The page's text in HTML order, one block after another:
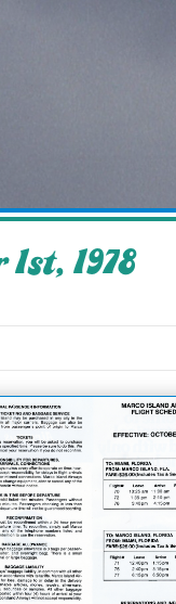
1978